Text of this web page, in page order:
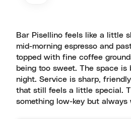
Bar Pisellino feels like a little
mid-morning espresso and
topped with fine coffee
being too sweet. The space
night. Service is sharp,
that still feels a little special.
something low-key but always